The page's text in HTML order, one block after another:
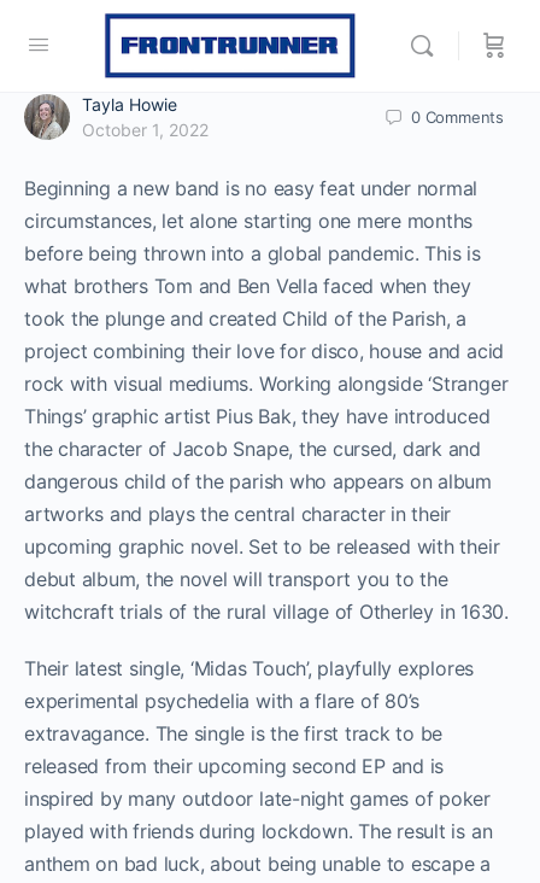
Tayla Howie
October 1, 2022
0 Comments
Beginning a new band is no easy feat under normal
circumstances, let alone starting one mere months
before being thrown into a global pandemic. This is
what brothers Tom and Ben Vella faced when they
took the plunge and created Child of the Parish, a
project combining their love for disco, house and acid
rock with visual mediums. Working alongside ‘Stranger
Things’ graphic artist Pius Bak, they have introduced
the character of Jacob Snape, the cursed, dark and
dangerous child of the parish who appears on album
artworks and plays the central character in their
upcoming graphic novel. Set to be released with their
debut album, the novel will transport you to the
witchcraft trials of the rural village of Otherley in 1630.
Their latest single, ‘Midas Touch’, playfully explores
experimental psychedelia with a flare of 80’s
extravagance. The single is the first track to be
released from their upcoming second EP and is
inspired by many outdoor late-night games of poker
played with friends during lockdown. The result is an
anthem on bad luck, about being unable to escape a